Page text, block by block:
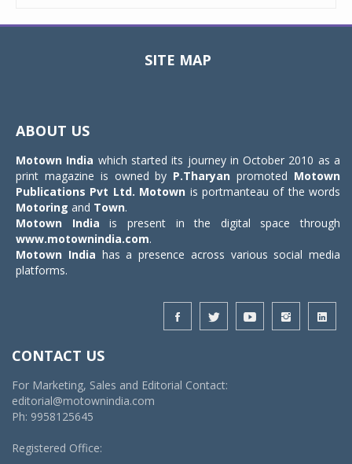
SITE MAP
ABOUT US
Motown India which started its journey in October 2010 as a
print magazine is owned by P.Tharyan promoted Motown
Publications Pvt Ltd. Motown is portmanteau of the words
Motoring and Town.
Motown India is present in the digital space through
www.motownindia.com.
Motown India has a presence across various social media
platforms.
CONTACT US
For Marketing, Sales and Editorial Contact:
editorial@motownindia.com
Ph: 9958125645
Registered Office: